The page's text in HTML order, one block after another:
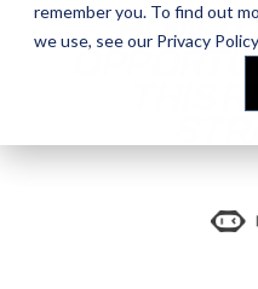
remember you. To find out
we use, see our Privacy Policy
HOW
THIS